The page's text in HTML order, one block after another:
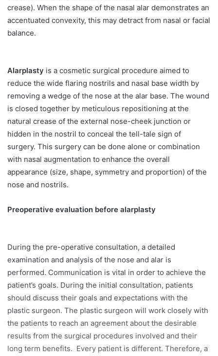
crease). When the shape of the nasal alar demonstrates an
accentuated convexity, this may detract from nasal or facial
balance.
Alarplasty is a cosmetic surgical procedure aimed to
reduce the wide flaring nostrils and nasal base width by
removing a wedge of the nose at the alar base. The wound
is closed together by meticulous repositioning at the
natural crease of the external nose-cheek junction or
hidden in the nostril to conceal the tell-tale sign of
surgery. This surgery can be done alone or combination
with nasal augmentation to enhance the overall
appearance (size, shape, symmetry and proportion) of the
nose and nostrils.
Preoperative evaluation before alarplasty
During the pre-operative consultation, a detailed
examination and analysis of the nose and alar is
performed. Communication is vital in order to achieve the
patient’s goals. During the initial consultation, patients
should discuss their goals and expectations with the
plastic surgeon. The plastic surgeon will work closely with
the patients to reach an agreement about the desirable
results from the surgical procedures involved and their
long term benefits. Every patient is different. Therefore, a